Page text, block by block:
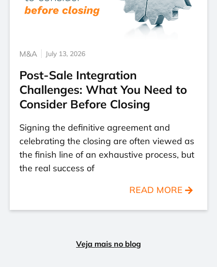
M&A July 13, 2026
Post-Sale Integration
Challenges: What You Need to
Consider Before Closing
Signing the definitive agreement and
celebrating the closing are often viewed as
the finish line of an exhaustive process, but
the real success of
READ MORE
Veja mais no blog